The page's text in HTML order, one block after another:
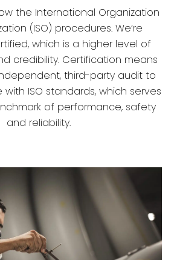
the International Organization
(ISO) procedures. We’re
which is a higher level of
credibility. Certification means
third-party audit to
ISO standards, which serves
of performance, safety
and reliability.